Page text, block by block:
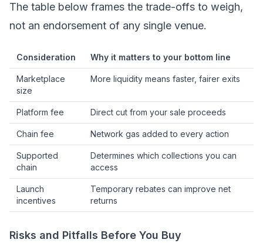
The table below frames the trade-offs to weigh,
not an endorsement of any single venue.
Consideration Why it matters to your bottom line
Marketplace
size
More liquidity means faster, fairer exits
Platform fee Direct cut from your sale proceeds
Chain fee Network gas added to every action
Supported
chain
Determines which collections you can
access
Launch
incentives
Temporary rebates can improve net
returns
Risks and Pitfalls Before You Buy